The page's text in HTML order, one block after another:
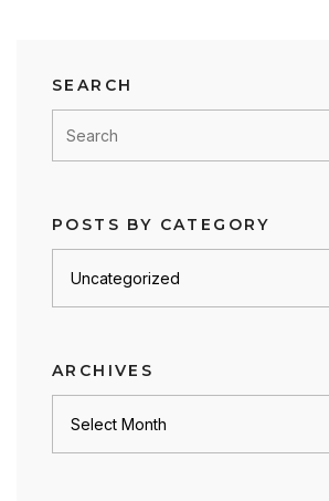
SEARCH
POSTS BY CATEGORY
ARCHIVES